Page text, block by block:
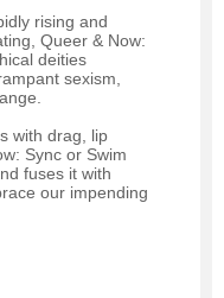
rising and
Queer & Now:
deities
sexism,
with drag, lip
Sync or Swim
fuses it with
our impending